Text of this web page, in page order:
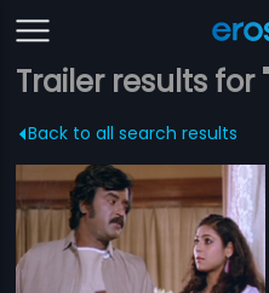
Trailer results for
Back to all search results